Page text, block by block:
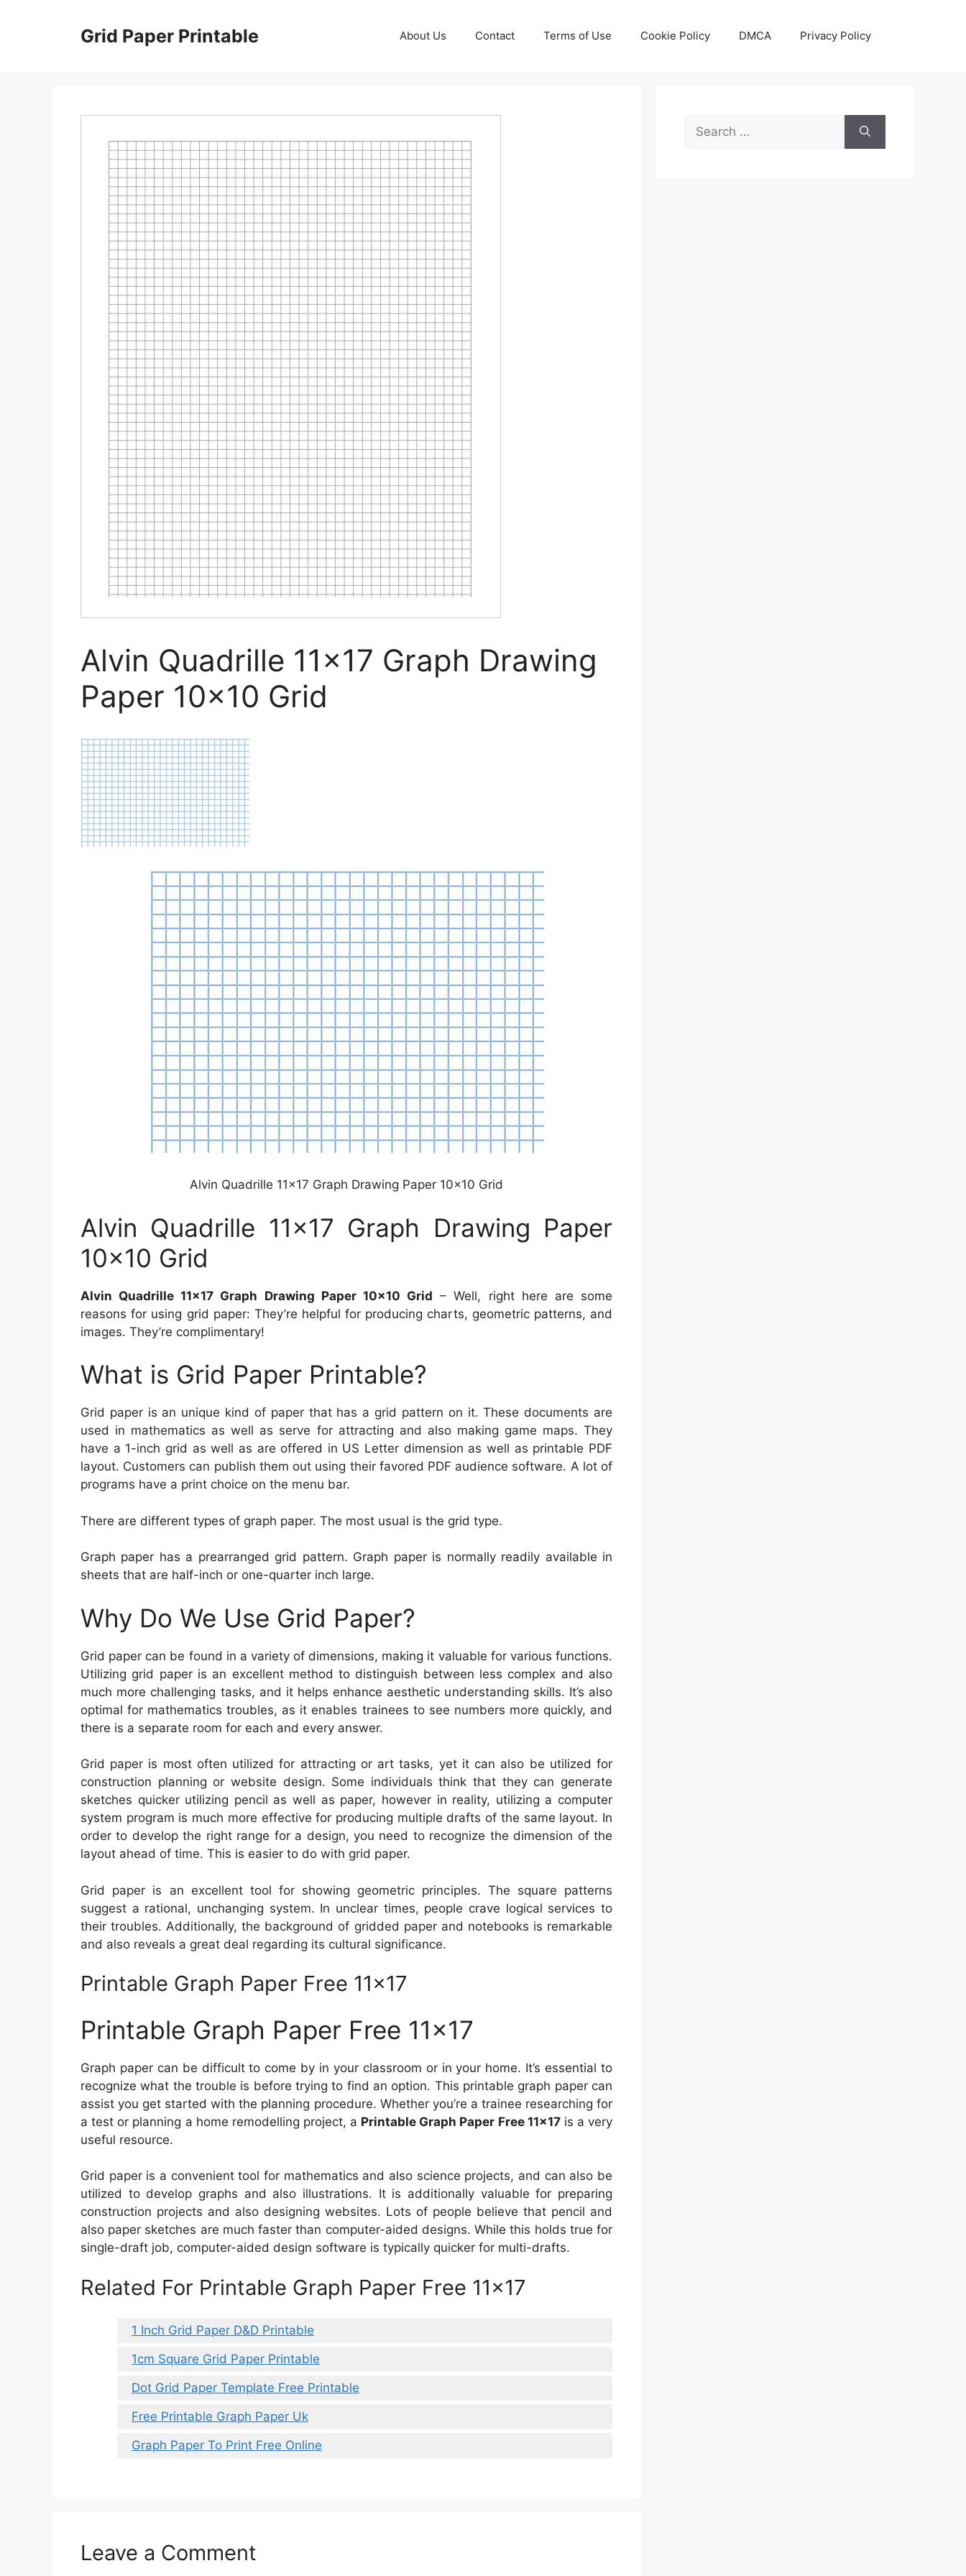
Grid Paper Printable About Us Contact Terms of Use Cookie Policy DMCA Privacy Policy
Alvin Quadrille 11×17 Graph Drawing
Paper 10×10 Grid
Alvin Quadrille 11×17 Graph Drawing Paper 10×10 Grid
Alvin Quadrille 11×17 Graph Drawing Paper
10×10 Grid
Alvin Quadrille 11×17 Graph Drawing Paper 10×10 Grid – Well, right here are some
reasons for using grid paper: They’re helpful for producing charts, geometric patterns, and
images. They’re complimentary!
What is Grid Paper Printable?
Grid paper is an unique kind of paper that has a grid pattern on it. These documents are
used in mathematics as well as serve for attracting and also making game maps. They
have a 1-inch grid as well as are offered in US Letter dimension as well as printable PDF
layout. Customers can publish them out using their favored PDF audience software. A lot of
programs have a print choice on the menu bar.
There are different types of graph paper. The most usual is the grid type.
Graph paper has a prearranged grid pattern. Graph paper is normally readily available in
sheets that are half-inch or one-quarter inch large.
Why Do We Use Grid Paper?
Grid paper can be found in a variety of dimensions, making it valuable for various functions.
Utilizing grid paper is an excellent method to distinguish between less complex and also
much more challenging tasks, and it helps enhance aesthetic understanding skills. It’s also
optimal for mathematics troubles, as it enables trainees to see numbers more quickly, and
there is a separate room for each and every answer.
Grid paper is most often utilized for attracting or art tasks, yet it can also be utilized for
construction planning or website design. Some individuals think that they can generate
sketches quicker utilizing pencil as well as paper, however in reality, utilizing a computer
system program is much more effective for producing multiple drafts of the same layout. In
order to develop the right range for a design, you need to recognize the dimension of the
layout ahead of time. This is easier to do with grid paper.
Grid paper is an excellent tool for showing geometric principles. The square patterns
suggest a rational, unchanging system. In unclear times, people crave logical services to
their troubles. Additionally, the background of gridded paper and notebooks is remarkable
and also reveals a great deal regarding its cultural significance.
Printable Graph Paper Free 11×17
Printable Graph Paper Free 11×17
Graph paper can be difficult to come by in your classroom or in your home. It’s essential to
recognize what the trouble is before trying to find an option. This printable graph paper can
assist you get started with the planning procedure. Whether you’re a trainee researching for
a test or planning a home remodelling project, a Printable Graph Paper Free 11×17is a very
useful resource.
Grid paper is a convenient tool for mathematics and also science projects, and can also be
utilized to develop graphs and also illustrations. It is additionally valuable for preparing
construction projects and also designing websites. Lots of people believe that pencil and
also paper sketches are much faster than computer-aided designs. While this holds true for
single-draft job, computer-aided design software is typically quicker for multi-drafts.
Related For Printable Graph Paper Free 11×17
1 Inch Grid Paper D&D Printable
1cm Square Grid Paper Printable
Dot Grid Paper Template Free Printable
Free Printable Graph Paper Uk
Graph Paper To Print Free Online
Leave a Comment
Search
for: